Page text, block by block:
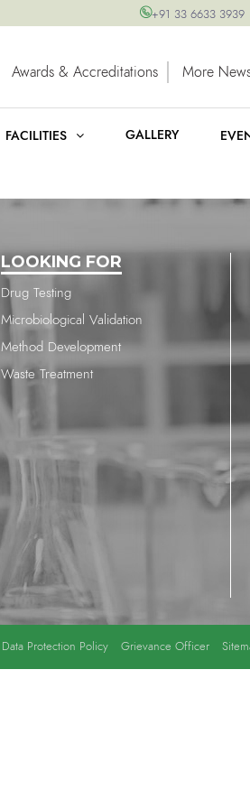
+91 33 6633 3939
Awards & Accreditations More
FACILITIES GALLERY
LOOKING FOR
Drug Testing
Microbiological Validation
Method Development
Waste Treatment
Data Protection Policy Grievance Officer